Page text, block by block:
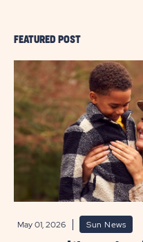
FEATURED POST
May 01, 2026 Sun News